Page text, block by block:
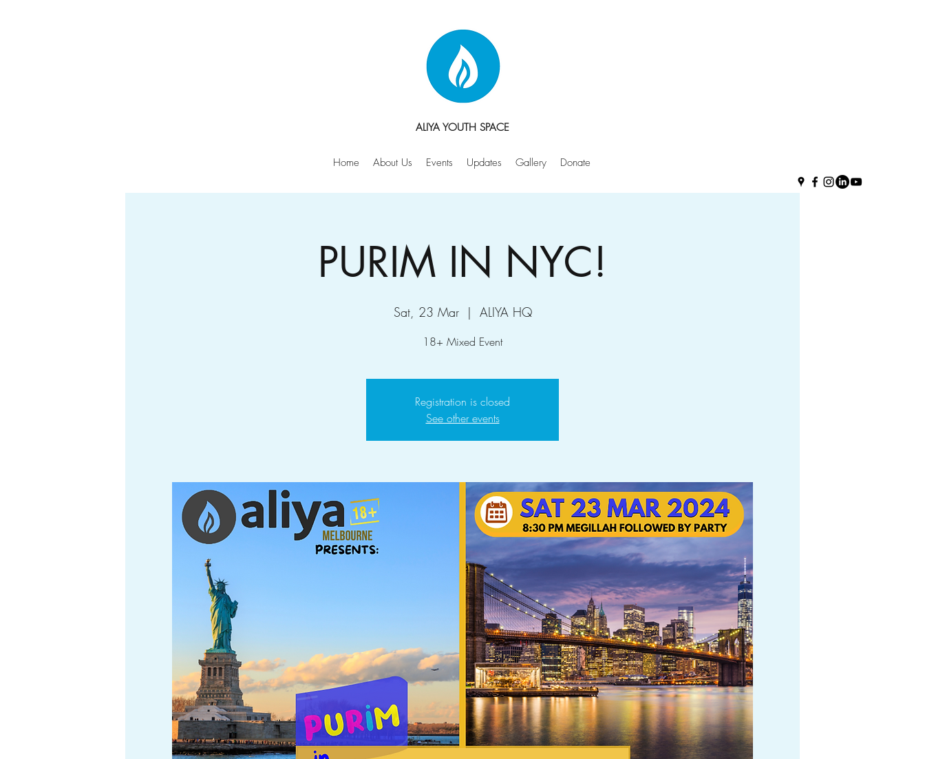
ALIYA YOUTH SPACE
Home About Us Events Updates Gallery Donate
PURIM IN NYC!
Sat, 23 Mar
  |
ALIYA HQ
18+ Mixed Event
Registration is closed
See other events